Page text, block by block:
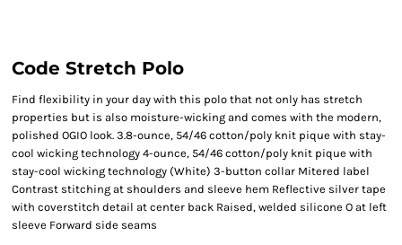
Code Stretch Polo
Find flexibility in your day with this polo that not only has stretch
properties but is also moisture-wicking and comes with the modern,
polished OGIO look. 3.8-ounce, 54/46 cotton/poly knit pique with stay-
cool wicking technology 4-ounce, 54/46 cotton/poly knit pique with
stay-cool wicking technology (White) 3-button collar Mitered label
Contrast stitching at shoulders and sleeve hem Reflective silver tape
with coverstitch detail at center back Raised, welded silicone O at left
sleeve Forward side seams